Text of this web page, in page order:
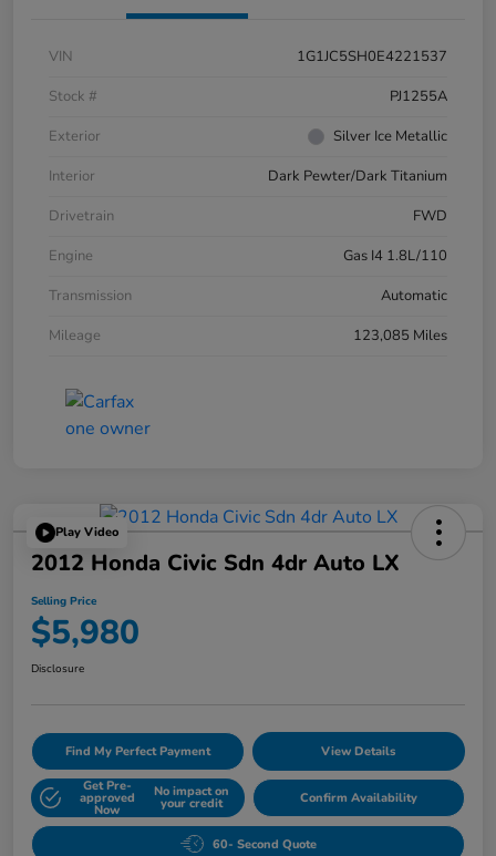
VIN
1G1JC5SH0E4221537
Stock #
PJ1255A
Exterior
Silver Ice Metallic
Interior
Dark Pewter/Dark Titanium
Drivetrain
FWD
Engine
Gas I4 1.8L/110
Transmission
Automatic
Mileage
123,085 Miles
Play Video
2012 Honda Civic Sdn 4dr Auto LX
Selling Price
$5,980
Disclosure
Find My Perfect Payment View Details
Get Pre-
approved
Now
No impact on
your credit Confirm Availability
60- Second Quote